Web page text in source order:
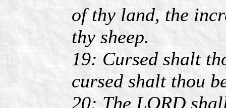
of thy land, the
thy sheep.
19: Cursed shalt
cursed shalt thou
20: The LORD